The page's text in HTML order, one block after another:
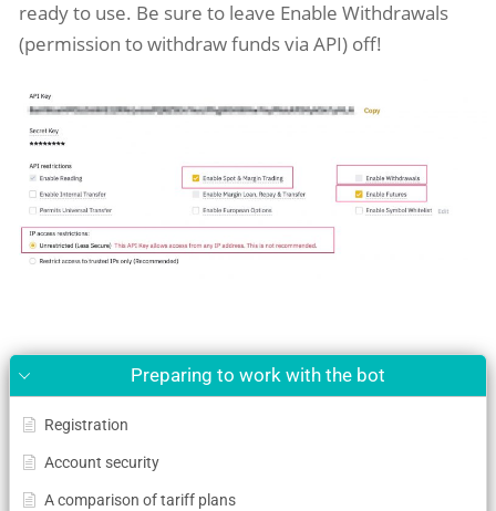
ready to use. Be sure to leave Enable Withdrawals
(permission to withdraw funds via API) off!
Preparing to work with the bot
Registration
Account security
A comparison of tariff plans